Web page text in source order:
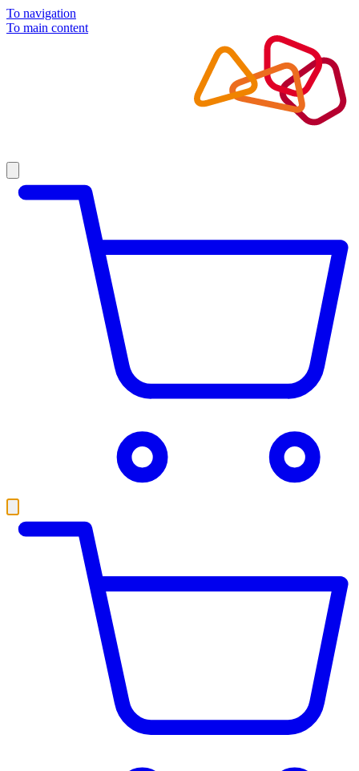
To navigation
To main content